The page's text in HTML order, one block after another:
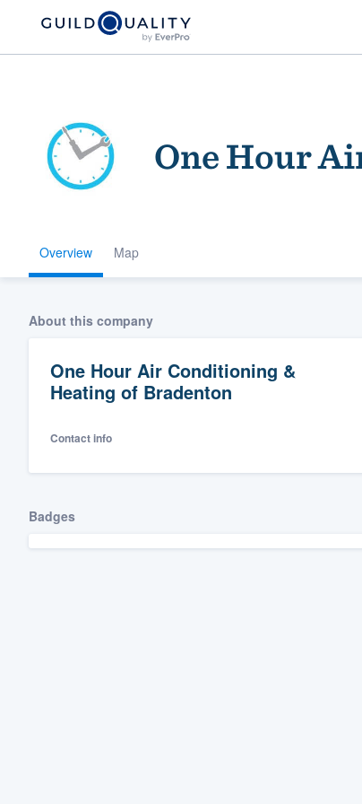
One Hour
Overview Map
About this company
One Hour Air Conditioning &
Heating of Bradenton
Contact info
Badges
Welcome to
community of
Get started
and get you started.